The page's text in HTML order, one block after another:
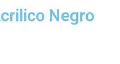
Negro